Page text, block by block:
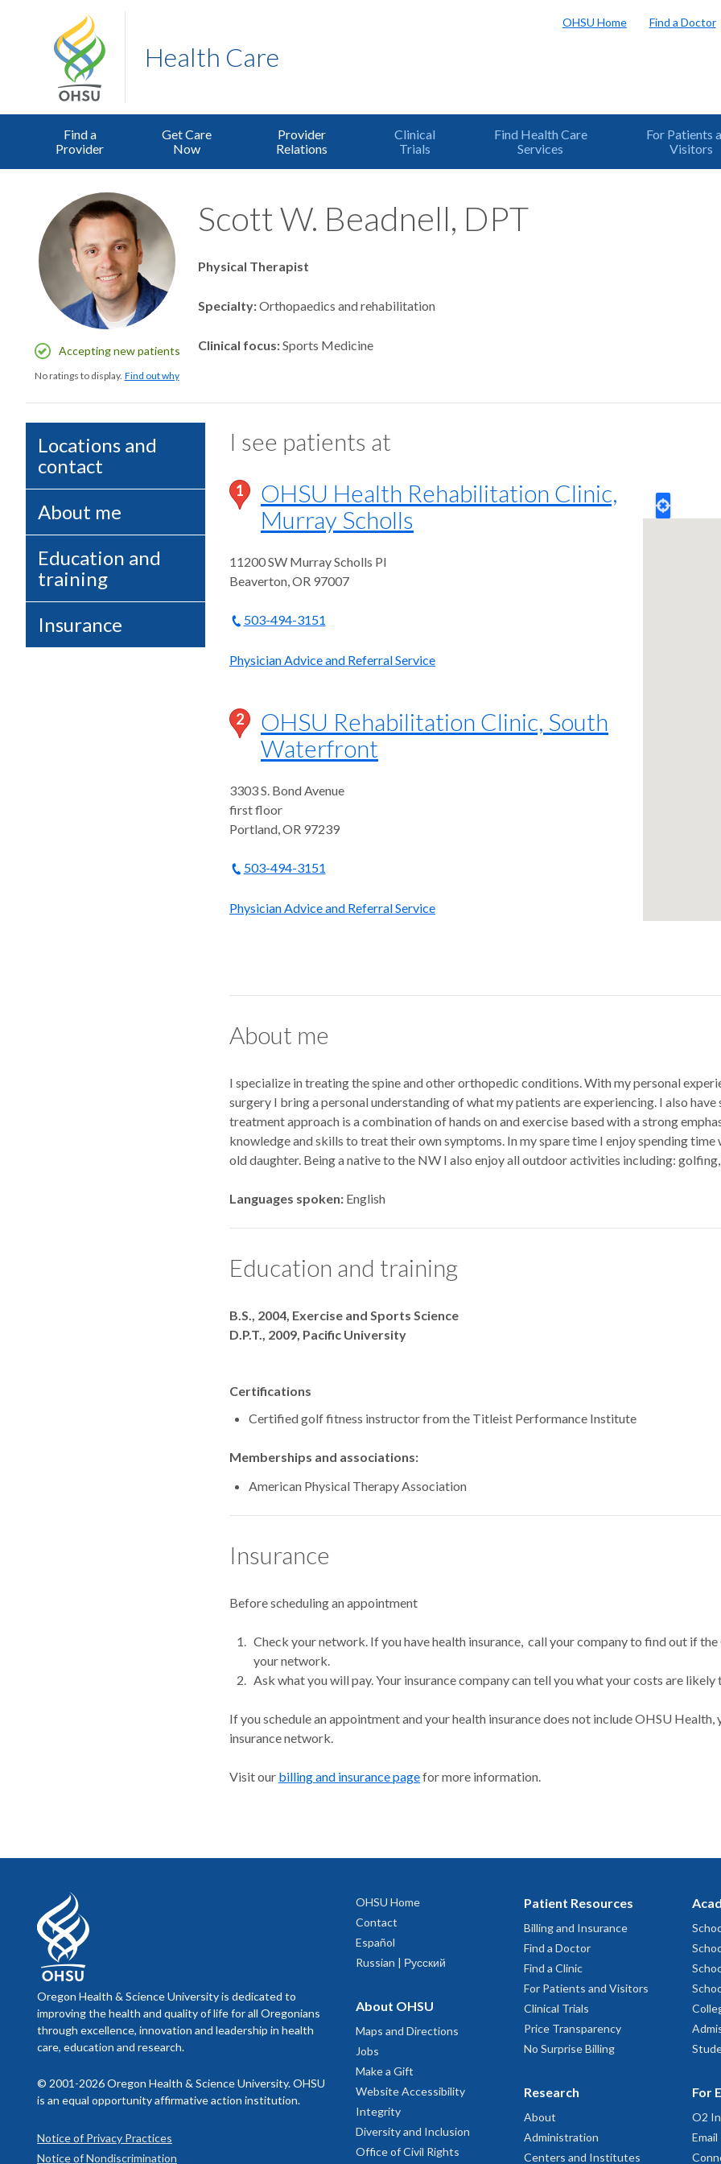
Health Care
OHSU Home Find a Doctor
Find a
Provider
Get Care
Now
Provider
Relations
Clinical
Trials
Find Health Care
Services
For Patients
Visitors
Accepting new patients
No ratings to display. Find out why
Scott W. Beadnell, DPT
Physical Therapist
Specialty Orthopaedics and rehabilitation
Clinical focus Sports Medicine
Locations and
contact
About me
Education and
training
Insurance
I see patients at
1
OHSU Health Rehabilitation Clinic,
Murray Scholls
11200 SW Murray Scholls Pl
Beaverton,OR 97007
503-494-3151
Physician Advice and Referral Service
2
OHSU Rehabilitation Clinic, South
Waterfront
3303 S. Bond Avenue
first floor
Portland,OR 97239
503-494-3151
Physician Advice and Referral Service
About me
I specialize in treating the spine and other orthopedic conditions. With my personal
surgery I bring a personal understanding of what my patients are experiencing. I also
treatment approach is a combination of hands on and exercise based with a strong
knowledge and skills to treat their own symptoms. In my spare time I enjoy spending
old daughter. Being a native to the NW I also enjoy all outdoor activities including:
Languages spoken English
Education and training
Degrees
B.S., 2004, Exercise and Sports Science
D.P.T., 2009, Pacific University
Certifications
Certified golf fitness instructor from the Titleist Performance Institute
Memberships and associations:
American Physical Therapy Association
Insurance
Before scheduling an appointment
Check your network. If you have health insurance, call your company to find out if
your network.
Ask what you will pay. Your insurance company can tell you what your costs are likely
If you schedule an appointment and your health insurance does not include OHSU
insurance network.
Visit our billing and insurance pagefor more information.
Oregon Health & Science University is dedicated to
improving the health and quality of life for all Oregonians
through excellence, innovation and leadership in health
care, education and research.
© 2001-2026 Oregon Health & Science University. OHSU
is an equal opportunity affirmative action institution.
Notice of Privacy Practices
Notice of Nondiscrimination
OHSU Home
Contact
Español
Russian | Русский
About OHSU
Maps and Directions
Jobs
Make a Gift
Website Accessibility
Integrity
Diversity and Inclusion
Office of Civil Rights
Patient Resources
Billing and Insurance
Find a Doctor
Find a Clinic
For Patients and Visitors
Clinical Trials
Price Transparency
No Surprise Billing
Research
About
Administration
Centers and Institutes
For
O2
Email